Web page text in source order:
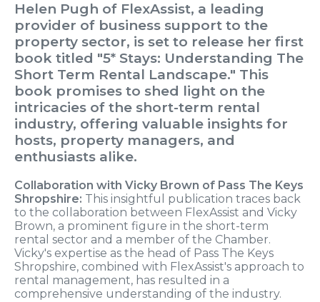
Helen Pugh of FlexAssist, a leading
provider of business support to the
property sector, is set to release her first
book titled "5* Stays: Understanding The
Short Term Rental Landscape." This
book promises to shed light on the
intricacies of the short-term rental
industry, offering valuable insights for
hosts, property managers, and
enthusiasts alike.
Collaboration with Vicky Brown of Pass The Keys
Shropshire: This insightful publication traces back
to the collaboration between FlexAssist and Vicky
Brown, a prominent figure in the short-term
rental sector and a member of the Chamber.
Vicky's expertise as the head of Pass The Keys
Shropshire, combined with FlexAssist's approach to
rental management, has resulted in a
comprehensive understanding of the industry.